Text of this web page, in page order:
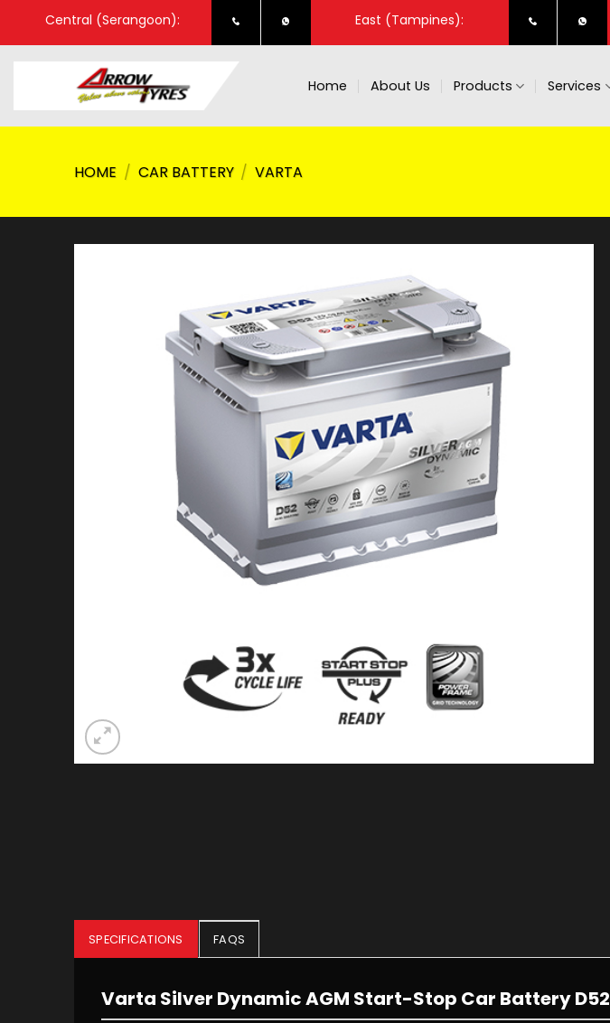
Central (Serangoon): East (Tampines):
Home About Us Products Services
HOME / CAR BATTERY / VARTA
SPECIFICATIONS FAQS
Varta Silver Dynamic AGM Start-Stop Car Battery D52